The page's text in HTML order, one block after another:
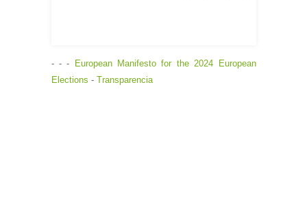
- - - European Manifesto for the 2024 European
Elections - Transparencia